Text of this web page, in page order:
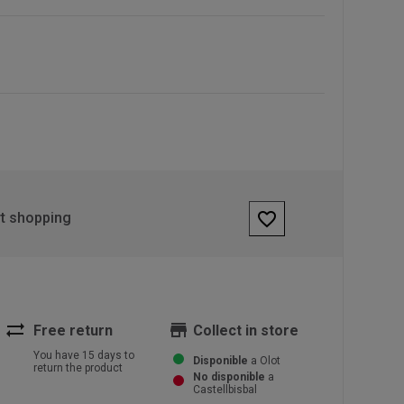
shopping favorite_border
sync_alt Free return
You have 15 days to
return the product
store Collect in store
Disponible a Olot
No disponible a
Castellbisbal